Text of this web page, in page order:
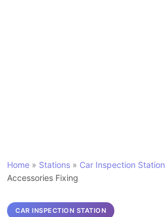
Home » Stations » Car Inspection Station
Accessories Fixing
CAR INSPECTION STATION